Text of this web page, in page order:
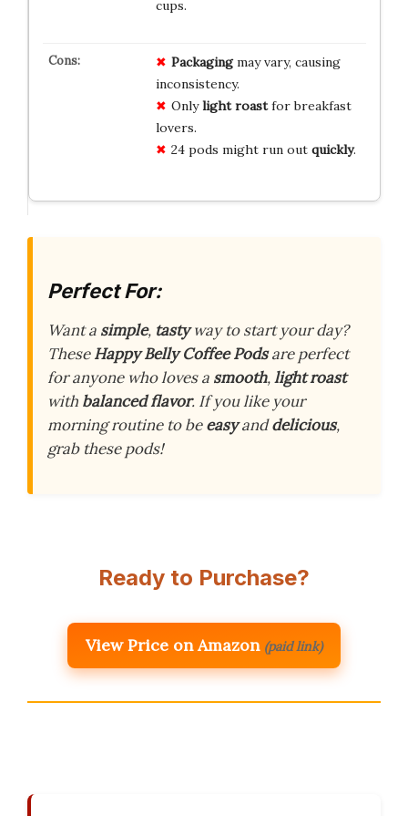
cups.
Packagingmay vary, causing
inconsistency.
Onlylight roastfor breakfast
lovers.
24 pods might run out quickly.
Perfect For:
Want a simple, tastyway to start your day?
TheseHappy Belly Coffee Podsare perfect
for anyone who loves a smooth,light roast
with balanced flavor. If you like your
morning routine to beeasyanddelicious,
grab these pods!
Ready to Purchase?
View Price on Amazon (paid link)